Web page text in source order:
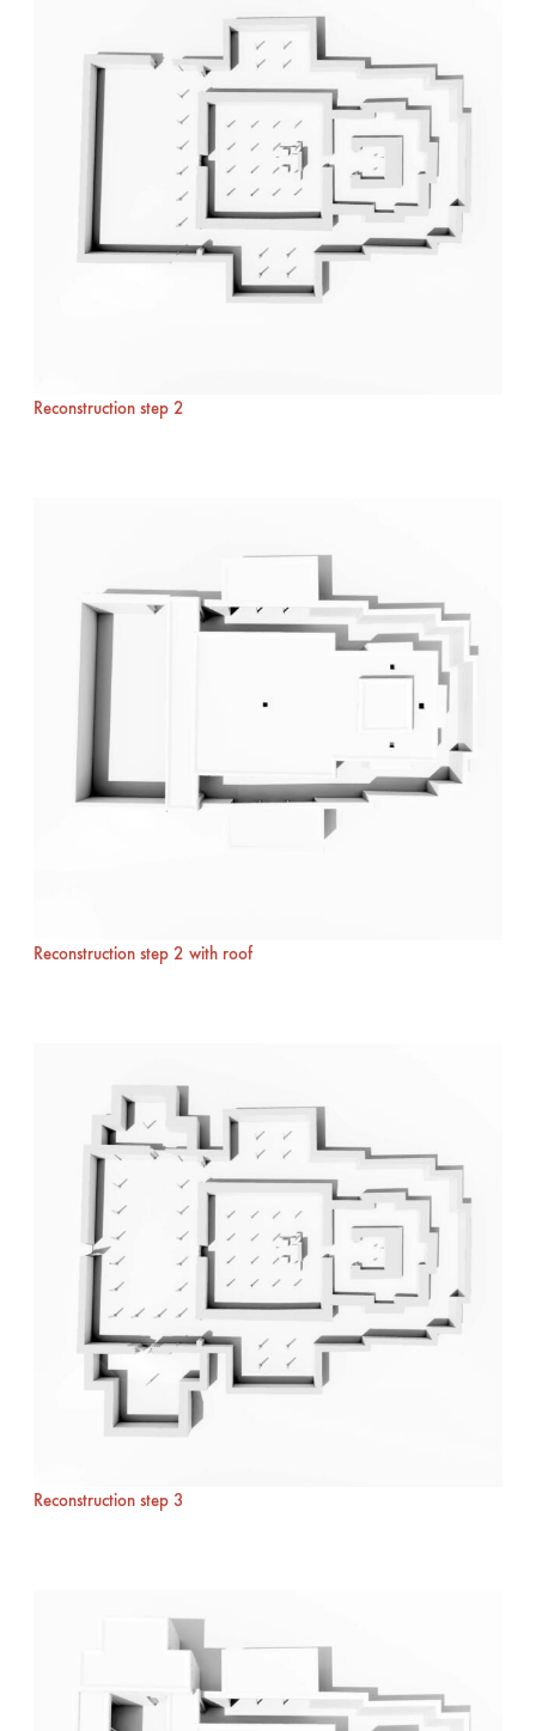
Reconstruction step 2
Reconstruction step 2 with roof
Reconstruction step 3